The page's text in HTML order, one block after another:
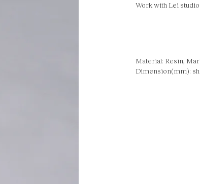
Work with Lei studio
Material: Resin,
Dimension(mm):